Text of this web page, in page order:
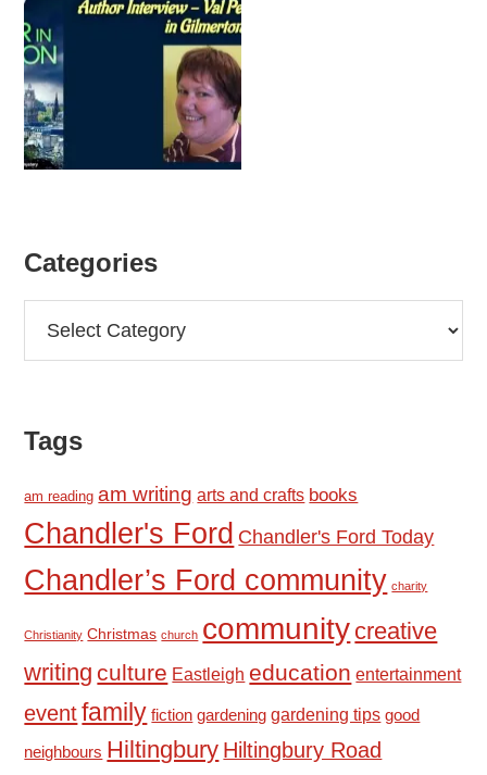
Categories
Tags
am reading am writing arts and crafts books
Chandler's Ford Chandler's Ford Today
Chandler’s Ford community charity
Christianity Christmas church community creative
writing culture Eastleigh education entertainment
eventfamily fiction gardening gardening tips good
neighbours Hiltingbury Hiltingbury Road